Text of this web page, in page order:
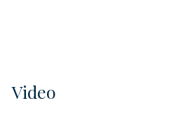
Video